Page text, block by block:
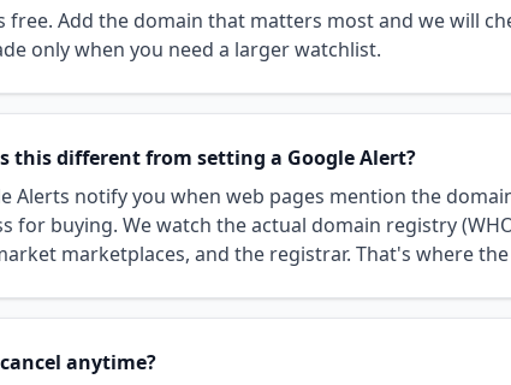
free. Add the domain that matters most and we will
only when you need a larger watchlist.
this different from setting a Google Alert?
Alerts notify you when web pages mention the
for buying. We watch the actual domain registry
marketplaces, and the registrar. That's where
anytime?